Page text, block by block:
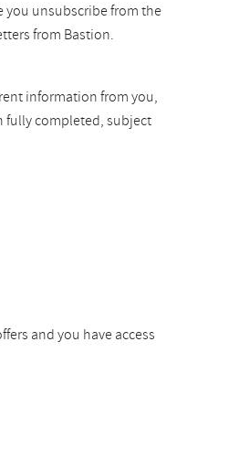
you unsubscribe from the
from Bastion.
information from you,
fully completed, subject
and you have access